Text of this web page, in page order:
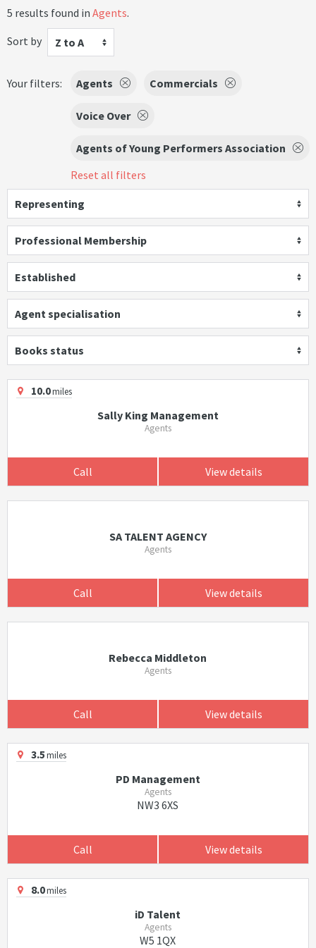
5 results found in Agents.
Sort by
Z to A
Your filters: Agents Commercials
Voice Over
Agents of Young Performers Association
Reset all filters
Representing
Professional Membership
Established
Agent specialisation
Books status
10.0miles
Sally King Management
Agents
Call View details
SA TALENT AGENCY
Agents
Call View details
Rebecca Middleton
Agents
Call View details
3.5miles
PD Management
Agents
NW3 6XS
Call View details
8.0miles
iD Talent
Agents
W5 1QX